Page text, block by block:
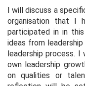
I will discuss a
organisation that I
participated in in
ideas from
leadership process.
own leadership
on qualities or